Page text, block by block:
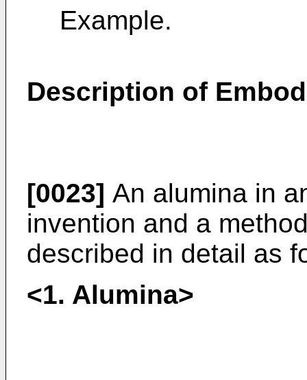
Example.
Description of
[0023] An alumina in
invention and a
described in detail as
<1. Alumina>